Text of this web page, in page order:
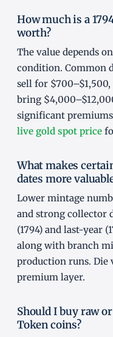
How much is a
worth?
The value depends
condition. Common
sell for
bring
significant premiums
live gold spot price
What makes
dates more
Lower mintage
and strong collector
(1794) and last-year
along with branch
production runs. Die
premium layer.
Should I buy raw
Token coins?